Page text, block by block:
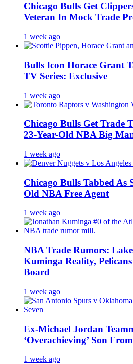
Chicago Bulls Get
Veteran In Mock Trade
1 week ago
Bulls Icon Horace Grant
TV Series: Exclusive
1 week ago
Chicago Bulls Get Trade
23-Year-Old NBA Big
1 week ago
Chicago Bulls Tabbed As
Old NBA Free Agent
1 week ago
NBA Trade Rumors:
Kuminga Reality,
Board
1 week ago
Ex-Michael Jordan
‘Overachieving’ Son
1 week ago